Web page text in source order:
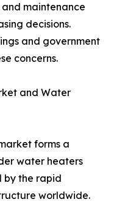
maintenance
decisions.
and government
concerns.
and Water
forms a
water heaters
by the rapid
worldwide.